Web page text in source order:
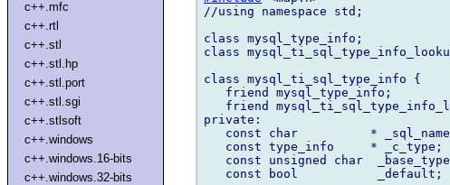
c++.mfc
c++.rtl
c++.stl
c++.stl.hp
c++.stl.port
c++.stl.sgi
c++.stlsoft
c++.windows
c++.windows.16-bits
c++.windows.32-bits
//using namespace std;
class mysql_type_info;
class
class mysql_ti_sql_type_info {
   friend mysql_type_info;
friend
private:
const char          *
   const type_info     * _c_type;
const unsigned char
   const bool           _default;